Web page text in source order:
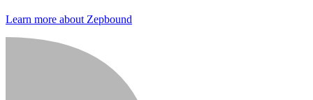
Learn more about Zepbound